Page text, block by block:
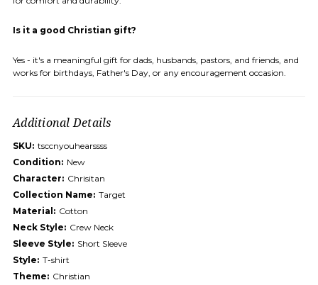
Is it a good Christian gift?
Yes - it's a meaningful gift for dads, husbands, pastors, and friends, and
works for birthdays, Father's Day, or any encouragement occasion.
Additional Details
SKU: tsccnyouhearssss
Condition: New
Character: Chrisitan
Collection Name: Target
Material: Cotton
Neck Style: Crew Neck
Sleeve Style: Short Sleeve
Style: T-shirt
Theme: Christian